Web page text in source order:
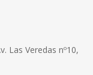
Las Veredas nº10,